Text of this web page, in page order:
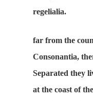
regelialia.
far from the
Consonantia,
Separated they
at the coast of